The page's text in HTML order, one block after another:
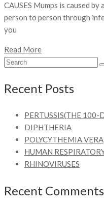
CAUSES Mumps is caused
person to person through
you
Read More
Recent Posts
PERTUSSIS(THE 100-
DIPHTHERIA
POLYCYTHEMIA VERA
HUMAN
RHINOVIRUSES
Recent Comments